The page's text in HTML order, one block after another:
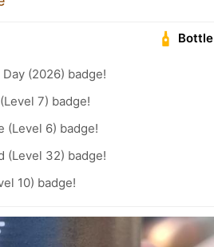
Bottle
(2026) badge!
7) badge!
(Level 6) badge!
(Level 32) badge!
10) badge!